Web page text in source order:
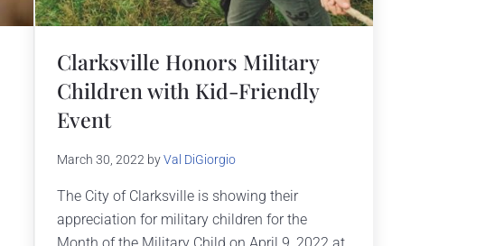
Clarksville Honors Military
Children with Kid-Friendly
Event
March 30, 2022 byVal DiGiorgio
The City of Clarksville is showing their
appreciation for military children for the
Month of the Military Child on April 9, 2022 at